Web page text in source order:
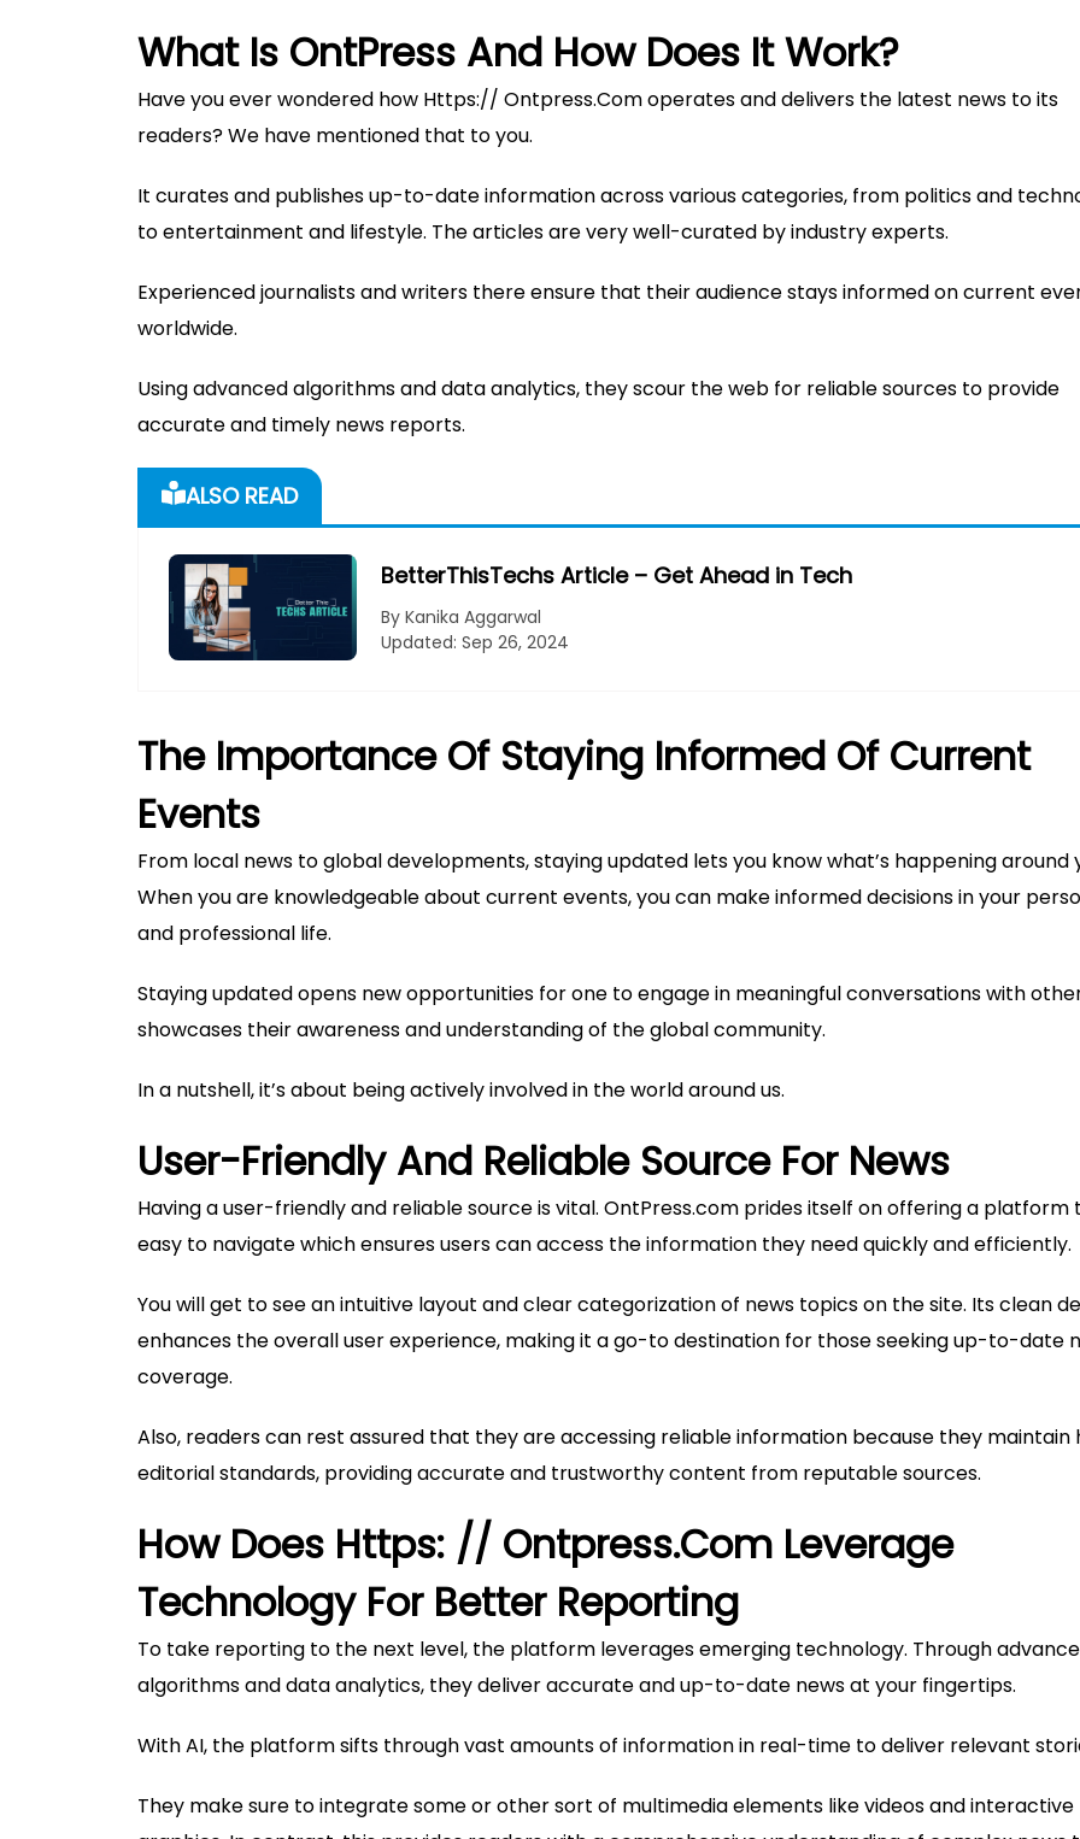
What Is OntPress And How Does It Work?
Have you ever wondered how Https:// Ontpress.Com operates and delivers the latest news to its
readers? We have mentioned that to you.
It curates and publishes up-to-date information across various categories, from politics and
to entertainment and lifestyle. The articles are very well-curated by industry experts.
Experienced journalists and writers there ensure that their audience stays informed on current
worldwide.
Using advanced algorithms and data analytics, they scour the web for reliable sources to provide
accurate and timely news reports.
ALSO READ
BetterThisTechs Article – Get Ahead in Tech
By Kanika Aggarwal
Updated: Sep 26, 2024
The Importance Of Staying Informed Of Current
Events
From local news to global developments, staying updated lets you know what’s happening around
When you are knowledgeable about current events, you can make informed decisions in your
and professional life.
Staying updated opens new opportunities for one to engage in meaningful conversations with
showcases their awareness and understanding of the global community.
In a nutshell, it’s about being actively involved in the world around us.
User-Friendly And Reliable Source For News
Having a user-friendly and reliable source is vital. OntPress.com prides itself on offering a platform
easy to navigate which ensures users can access the information they need quickly and efficiently.
You will get to see an intuitive layout and clear categorization of news topics on the site. Its clean
enhances the overall user experience, making it a go-to destination for those seeking up-to-date
coverage.
Also, readers can rest assured that they are accessing reliable information because they maintain
editorial standards, providing accurate and trustworthy content from reputable sources.
How Does Https: // Ontpress.com Leverage
Technology For Better Reporting
To take reporting to the next level, the platform leverages emerging technology. Through
algorithms and data analytics, they deliver accurate and up-to-date news at your fingertips.
With AI, the platform sifts through vast amounts of information in real-time to deliver relevant
They make sure to integrate some or other sort of multimedia elements like videos and interactive